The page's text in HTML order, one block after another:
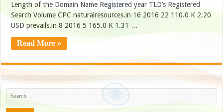
Length of the Domain Name Registered year TLD’s Registered
Search Volume CPC naturalresources.in 16 2016 22 110.0 K 2.20
USD prevails.in 8 2016 5 165.0 K 1.31 …
Read More »